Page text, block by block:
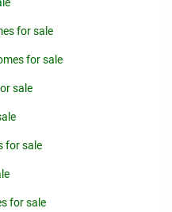
for sale
for sale
sale
for sale
for sale